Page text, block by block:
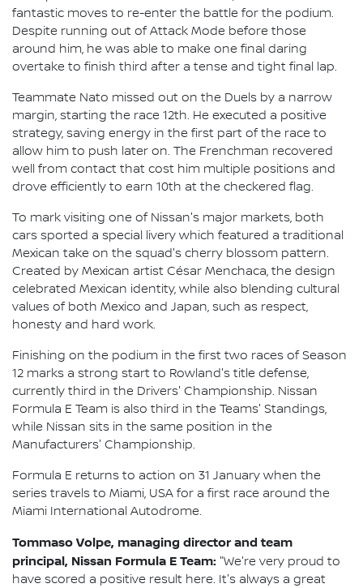
fantastic moves to re-enter the battle for the podium.
Despite running out of Attack Mode before those
around him, he was able to make one final daring
overtake to finish third after a tense and tight final lap.
Teammate Nato missed out on the Duels by a narrow
margin, starting the race 12th. He executed a positive
strategy, saving energy in the first part of the race to
allow him to push later on. The Frenchman recovered
well from contact that cost him multiple positions and
drove efficiently to earn 10th at the checkered flag.
To mark visiting one of Nissan's major markets, both
cars sported a special livery which featured a traditional
Mexican take on the squad's cherry blossom pattern.
Created by Mexican artist César Menchaca, the design
celebrated Mexican identity, while also blending cultural
values of both Mexico and Japan, such as respect,
honesty and hard work.
Finishing on the podium in the first two races of Season
12 marks a strong start to Rowland's title defense,
currently third in the Drivers' Championship. Nissan
Formula E Team is also third in the Teams' Standings,
while Nissan sits in the same position in the
Manufacturers' Championship.
Formula E returns to action on 31 January when the
series travels to Miami, USA for a first race around the
Miami International Autodrome.
Tommaso Volpe, managing director and team
principal, Nissan Formula E Team: "We're very proud to
have scored a positive result here. It's always a great